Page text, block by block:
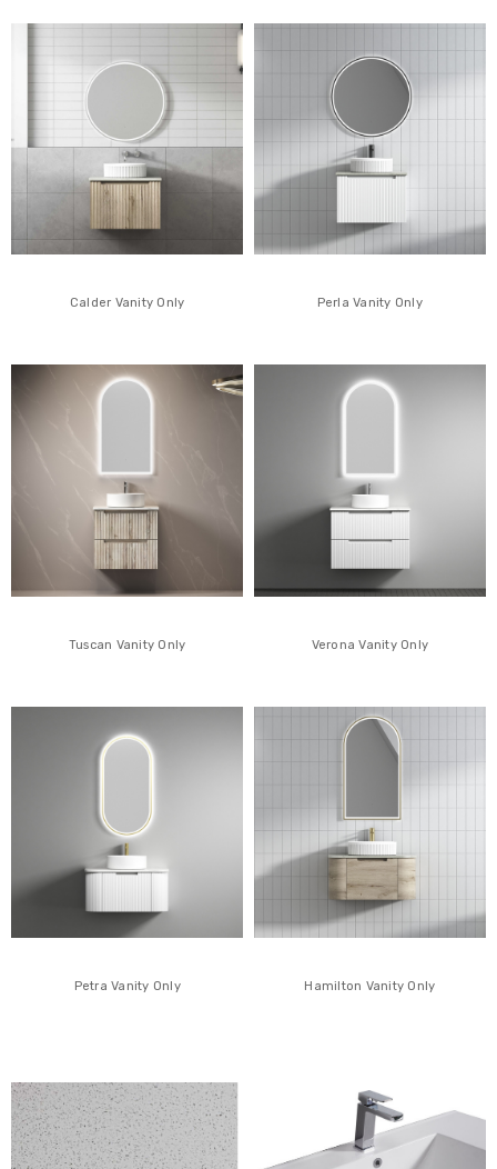
Calder Vanity Only Perla Vanity Only
Tuscan Vanity Only Verona Vanity Only
Petra Vanity Only Hamilton Vanity Only